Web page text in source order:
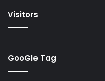
Visitors
GooGle Tag